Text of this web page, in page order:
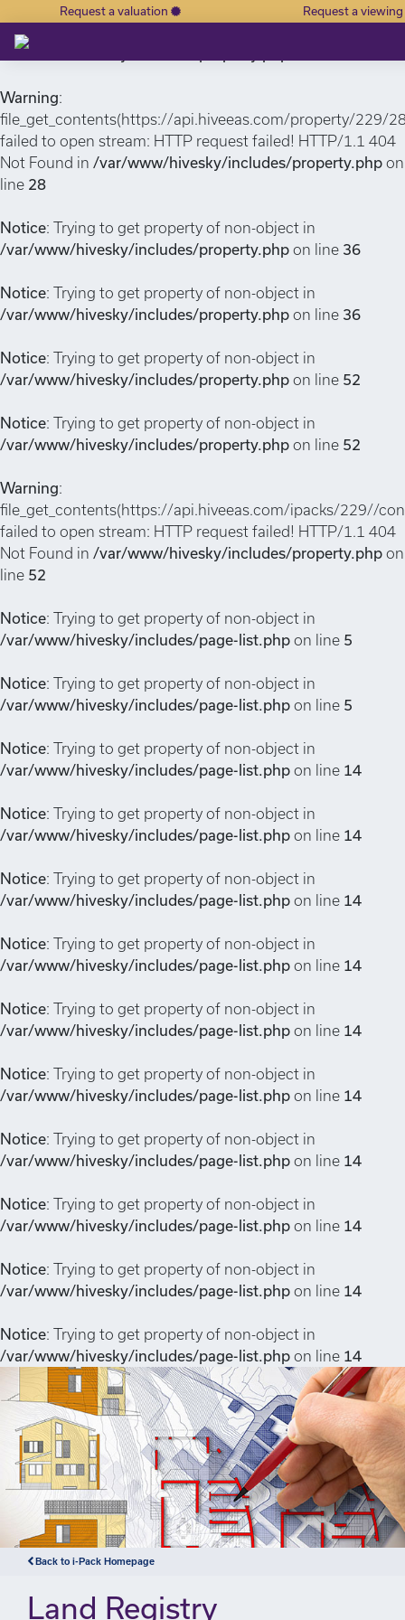
Notice
/var/www/hivesky/includes/property.php
Warning:
file_get_contents(https://api.hiveeas.com/property/229/
failed to open stream: HTTP request failed! HTTP/1.1 404
Not Found in /var/www/hivesky/includes/property.php on
line 28
Notice: Trying to get property of non-object in
/var/www/hivesky/includes/property.php on line 36
Notice: Trying to get property of non-object in
/var/www/hivesky/includes/property.php on line 36
Notice: Trying to get property of non-object in
/var/www/hivesky/includes/property.php on line 52
Notice: Trying to get property of non-object in
/var/www/hivesky/includes/property.php on line 52
Warning:
file_get_contents(https://api.hiveeas.com/ipacks/229//
failed to open stream: HTTP request failed! HTTP/1.1 404
Not Found in /var/www/hivesky/includes/property.php on
line 52
Notice: Trying to get property of non-object in
/var/www/hivesky/includes/page-list.php on line 5
Notice: Trying to get property of non-object in
/var/www/hivesky/includes/page-list.php on line 5
Notice: Trying to get property of non-object in
/var/www/hivesky/includes/page-list.php on line 14
Notice: Trying to get property of non-object in
/var/www/hivesky/includes/page-list.php on line 14
Notice: Trying to get property of non-object in
/var/www/hivesky/includes/page-list.php on line 14
Notice: Trying to get property of non-object in
/var/www/hivesky/includes/page-list.php on line 14
Notice: Trying to get property of non-object in
/var/www/hivesky/includes/page-list.php on line 14
Notice: Trying to get property of non-object in
/var/www/hivesky/includes/page-list.php on line 14
Notice: Trying to get property of non-object in
/var/www/hivesky/includes/page-list.php on line 14
Notice: Trying to get property of non-object in
/var/www/hivesky/includes/page-list.php on line 14
Notice: Trying to get property of non-object in
/var/www/hivesky/includes/page-list.php on line 14
Notice: Trying to get property of non-object in
/var/www/hivesky/includes/page-list.php on line 14
Request a valuation Request a viewing
Back to i-Pack Homepage
Land Registry